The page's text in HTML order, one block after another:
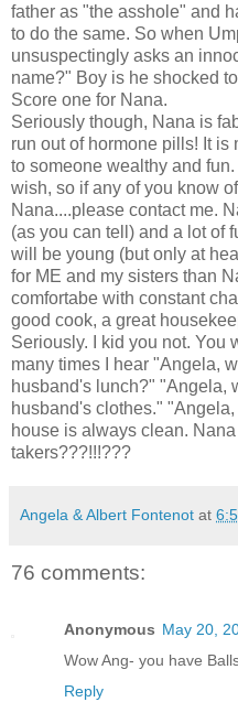
father as "the asshole" and
to do the same. So when
unsuspectingly asks an
name?" Boy is he shocked
Score one for Nana.
Seriously though, Nana is
run out of hormone pills! It is
to someone wealthy and
wish, so if any of you know
Nana....please contact me.
(as you can tell) and a lot of
will be young (but only at
for ME and my sisters than
comfortabe with constant
good cook, a great
Seriously. I kid you not. You
many times I hear "Angela,
husband's lunch?" "Angela,
husband's clothes."
house is always clean.
takers???!!!???
Angela & Albert Fontenot at
76 comments:
Anonymous May 20,
Wow Ang- you have
Reply